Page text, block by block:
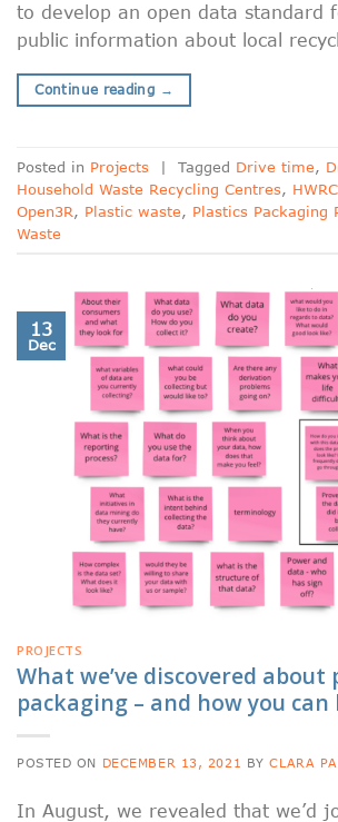
to develop an open data standard
public information about local
Continue reading →
Posted in Projects | Tagged Drive time,
Household Waste Recycling Centres,
Open3R, Plastic waste, Plastics Packaging
Waste
13
Dec
PROJECTS
What we’ve discovered about
packaging – and how you
POSTED ON DECEMBER 13, 2021 BYCLARA
In August, we revealed that we’d